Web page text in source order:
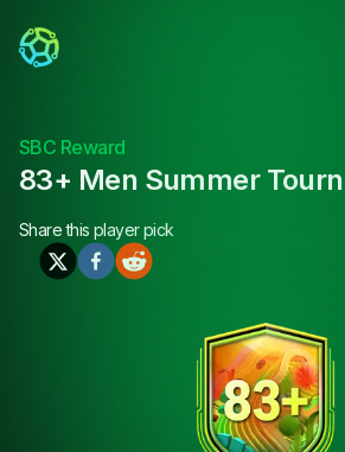
SBC Reward
83+ Men Summer
Share this player pick